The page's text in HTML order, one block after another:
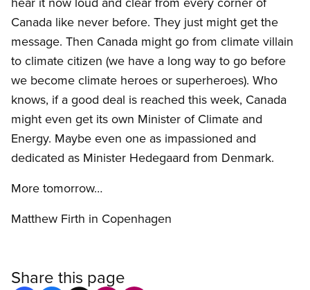
Canada like never before. They just might get the
message. Then Canada might go from climate villain
to climate citizen (we have a long way to go before
we become climate heroes or superheroes). Who
knows, if a good deal is reached this week, Canada
might even get its own Minister of Climate and
Energy. Maybe even one as impassioned and
dedicated as Minister Hedegaard from Denmark.
More tomorrow…
Matthew Firth in Copenhagen
Share this page